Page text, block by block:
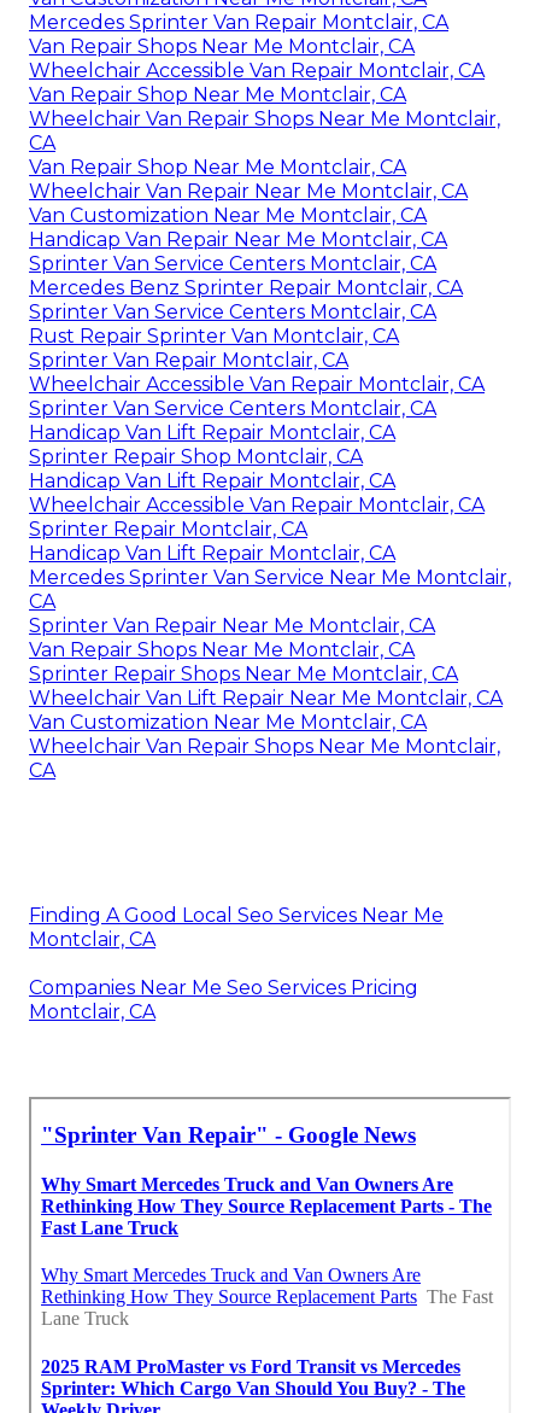
Mercedes Sprinter Van Repair Montclair, CA
Van Repair Shops Near Me Montclair, CA
Wheelchair Accessible Van Repair Montclair, CA
Van Repair Shop Near Me Montclair, CA
Wheelchair Van Repair Shops Near Me Montclair,
CA
Van Repair Shop Near Me Montclair, CA
Wheelchair Van Repair Near Me Montclair, CA
Van Customization Near Me Montclair, CA
Handicap Van Repair Near Me Montclair, CA
Sprinter Van Service Centers Montclair, CA
Mercedes Benz Sprinter Repair Montclair, CA
Sprinter Van Service Centers Montclair, CA
Rust Repair Sprinter Van Montclair, CA
Sprinter Van Repair Montclair, CA
Wheelchair Accessible Van Repair Montclair, CA
Sprinter Van Service Centers Montclair, CA
Handicap Van Lift Repair Montclair, CA
Sprinter Repair Shop Montclair, CA
Handicap Van Lift Repair Montclair, CA
Wheelchair Accessible Van Repair Montclair, CA
Sprinter Repair Montclair, CA
Handicap Van Lift Repair Montclair, CA
Mercedes Sprinter Van Service Near Me Montclair,
CA
Sprinter Van Repair Near Me Montclair, CA
Van Repair Shops Near Me Montclair, CA
Sprinter Repair Shops Near Me Montclair, CA
Wheelchair Van Lift Repair Near Me Montclair, CA
Van Customization Near Me Montclair, CA
Wheelchair Van Repair Shops Near Me Montclair,
CA
Finding A Good Local Seo Services Near Me
Montclair, CA
Companies Near Me Seo Services Pricing
Montclair, CA